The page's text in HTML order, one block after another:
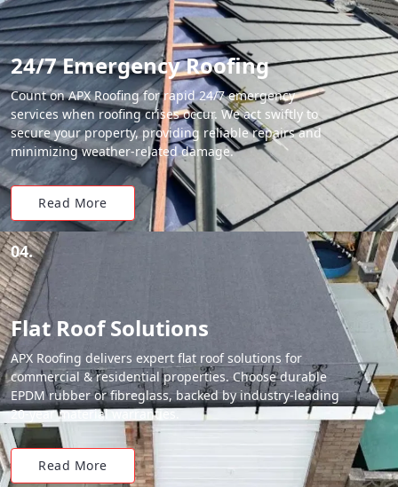
24/7 Emergency Roofing
Count on APX Roofing for rapid 24/7 emergency
services when roofing crises occur. We act swiftly to
secure your property, providing reliable repairs and
minimizing weather-related damage.
Read More
04.
Flat Roof Solutions
APX Roofing delivers expert flat roof solutions for
commercial & residential properties. Choose durable
EPDM rubber or fibreglass, backed by industry-leading
20-year material warranties.
Read More